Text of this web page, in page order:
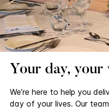
Your day, your
We’re here to help you
day of your lives. Our